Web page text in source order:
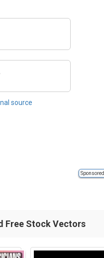
source
Sponsored
Free Stock Vectors